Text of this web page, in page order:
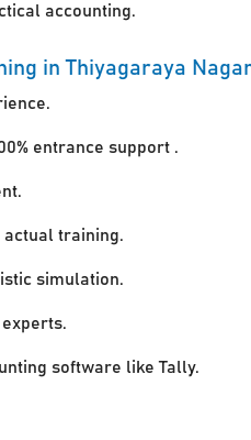
accounting.
in Thiyagaraya
entrance support .
actual training.
simulation.
software like Tally.